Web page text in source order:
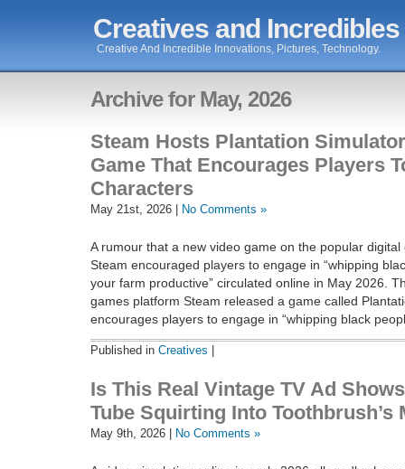
Creatives and
Creative And Incredible Innovations, Pictures, Technology.
Archive for May, 2026
Steam Hosts Plantation
Game That Encourages Players
Characters
May 21st, 2026 | No Comments »
A rumour that a new video game on the popular
Steam encouraged players to engage in “whipping
your farm productive” circulated online in May 2026.
games platform Steam released a game called
encourages players to engage in “whipping black
Published in Creatives |
Is This Real Vintage TV Ad
Tube Squirting Into Toothbrush’s
May 9th, 2026 | No Comments »